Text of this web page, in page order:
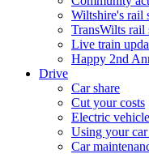
Wiltshire's rail
TransWilts rail
Live train
Happy 2nd
Drive
Car share
Cut your costs
Electric
Using your car
Car